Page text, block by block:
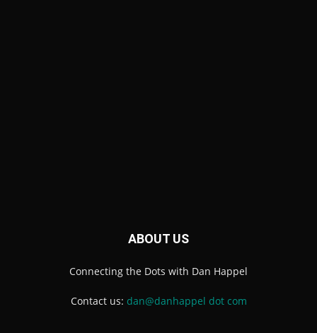
ABOUT US
Connecting the Dots with Dan Happel
Contact us: dan@danhappel dot com